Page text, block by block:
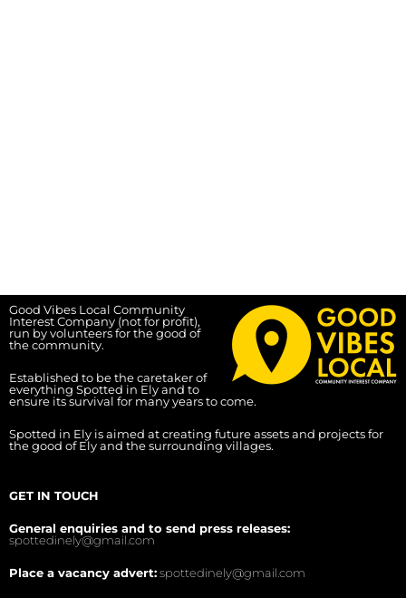
Good Vibes Local Community
Interest Company (not for profit),
run by volunteers for the good of
the community.
Established to be the caretaker of
everything Spotted in Ely and to
ensure its survival for many years to come.
Spotted in Ely is aimed at creating future assets and projects for
the good of Ely and the surrounding villages.
GET IN TOUCH
General enquiries and to send press releases:
spottedinely@gmail.com
Place a vacancy advert:spottedinely@gmail.com